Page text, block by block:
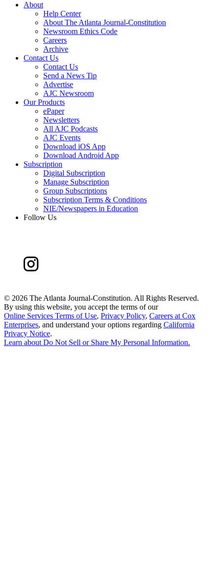
About
Help Center
About The Atlanta Journal-Constitution
Newsroom Ethics Code
Careers
Archive
Contact Us
Contact Us
Send a News Tip
Advertise
AJC Newsroom
Our Products
ePaper
Newsletters
All AJC Podcasts
AJC Events
Download iOS App
Download Android App
Subscription
Digital Subscription
Manage Subscription
Group Subscriptions
Subscription Terms & Conditions
NIE/Newspapers in Education
Follow Us
© 2026 The Atlanta Journal-Constitution. All Rights Reserved.
By using this website, you accept the terms of our
Online Services Terms of Use, Privacy Policy, Careers at Cox
Enterprises, and understand your options regarding California
Privacy Notice.
Learn about Do Not Sell or Share My Personal Information.